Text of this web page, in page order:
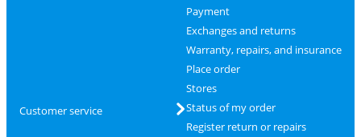
Customer service
Payment
Exchanges and returns
Warranty, repairs, and insurance
Place order
Stores
Status of my order
Register return or repairs